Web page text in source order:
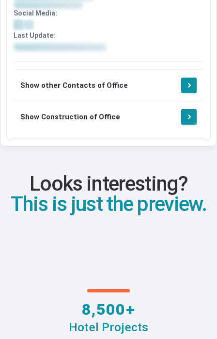
Social Media:
Last Update:
Show other Contacts of Office
Show Construction of Office
Looks interesting?
This is just the preview.
8,500+
Hotel Projects